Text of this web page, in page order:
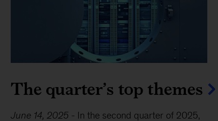
The quarter’s top themes
June 14, 2025 - In the second quarter of 2025,